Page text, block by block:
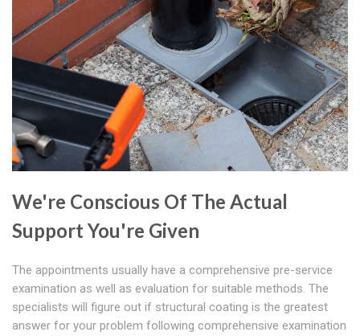
We're Conscious Of The Actual
Support You're Given
The appointments usually have a comprehensive pre-service
examination as well as evaluation for suitable methods. The
specialists will figure out if structural coating is the greatest
answer for your problem following comprehensive examination